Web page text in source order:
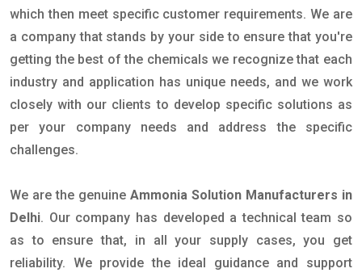
which then meet specific customer requirements. We are
a company that stands by your side to ensure that you're
getting the best of the chemicals we recognize that each
industry and application has unique needs, and we work
closely with our clients to develop specific solutions as
per your company needs and address the specific
challenges.
We are the genuine Ammonia Solution Manufacturers in
Delhi. Our company has developed a technical team so
as to ensure that, in all your supply cases, you get
reliability. We provide the ideal guidance and support